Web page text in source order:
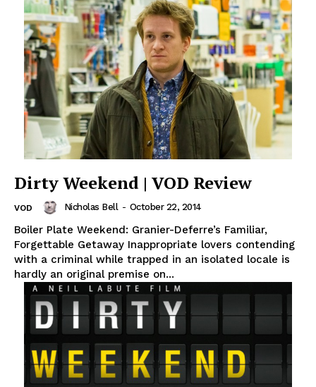
Dirty Weekend | VOD Review
VOD Nicholas Bell - October 22, 2014
Boiler Plate Weekend: Granier-Deferre’s Familiar,
Forgettable Getaway Inappropriate lovers contending
with a criminal while trapped in an isolated locale is
hardly an original premise on...